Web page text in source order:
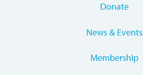
Donate
News & Events
Membership